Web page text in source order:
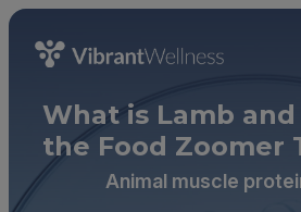
What is Lamb
the Food Zoomer
Animal muscle